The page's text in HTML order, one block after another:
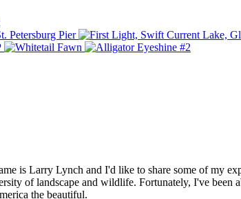
is Larry Lynch and I'd like to share some of my
of landscape and wildlife. Fortunately, I've
the beautiful.